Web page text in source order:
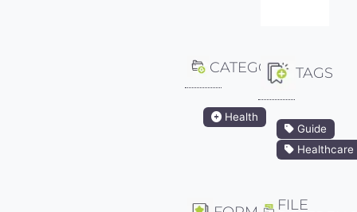
CATEGORY
Health
TAGS
Guide
Healthcare
FILE